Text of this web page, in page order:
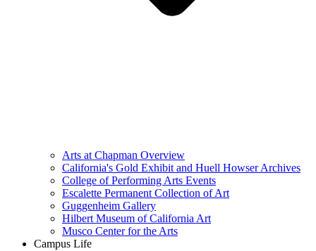
Arts at Chapman Overview
California's Gold Exhibit and Huell Howser Archives
College of Performing Arts Events
Escalette Permanent Collection of Art
Guggenheim Gallery
Hilbert Museum of California Art
Musco Center for the Arts
Campus Life